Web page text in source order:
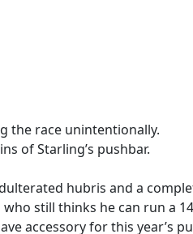
the race unintentionally.
of Starling’s pushbar.
hubris and a
who still thinks he can run a
accessory for this year’s